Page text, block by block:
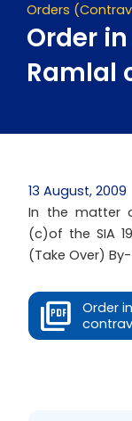
Orders
Order
Ramlal
13 August, 2009
In the matter
(c)of the SIA
(Take Over)
Order